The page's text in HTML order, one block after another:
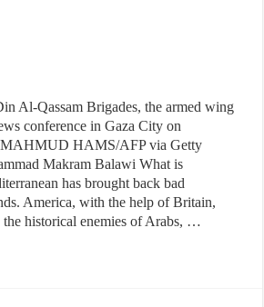
Al-Qassam Brigades, the armed wing
conference in Gaza City on
HAMS/AFP via Getty
Makram Balawi What is
has brought back bad
America, with the help of Britain,
the historical enemies of Arabs, …